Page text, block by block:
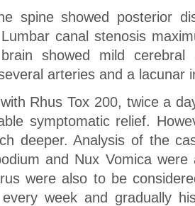
spine showed posterior
canal stenosis
showed mild cerebral
arteries and a lacunar
Rhus Tox 200, twice a
symptomatic relief.
deeper. Analysis of the
and Nux Vomica
were also to be
week and gradually